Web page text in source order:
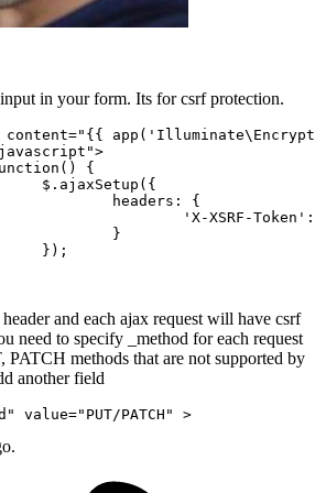
in your form. Its for csrf protection.
content=" {{ app (
>
( ) {
			$.
ajaxSetup ({
headers : {
'X-XSRF-Token'
and each ajax request will have csrf
need to specify _method for each request
PATCH methods that are not supported by
another field
value=" PUT/PATCH "